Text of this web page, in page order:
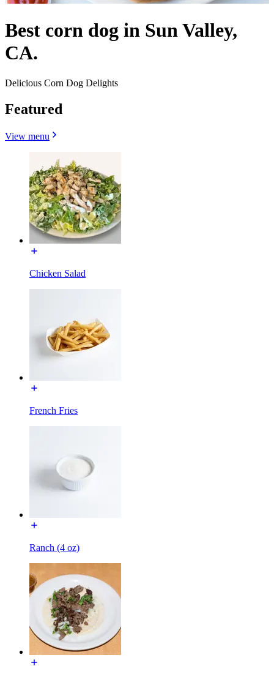
Best corn dog in Sun Valley,
CA.
Delicious Corn Dog Delights
Featured
View menu
Chicken Salad
French Fries
Ranch (4 oz)